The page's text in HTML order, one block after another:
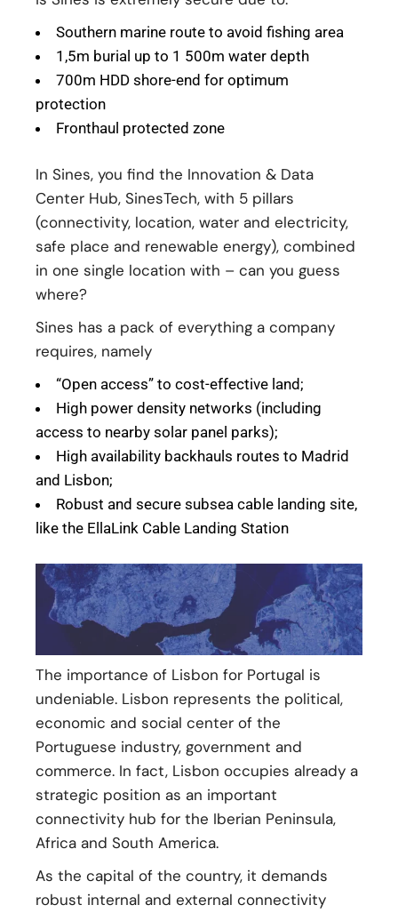
Southern marine route to avoid fishing area
1,5m burial up to 1 500m water depth
700m HDD shore-end for optimum
protection
Fronthaul protected zone
In Sines, you find the Innovation & Data
Center Hub, SinesTech, with 5 pillars
(connectivity, location, water and electricity,
safe place and renewable energy), combined
in one single location with – can you guess
where?
Sines has a pack of everything a company
requires, namely
“Open access” to cost-effective land;
High power density networks (including
access to nearby solar panel parks);
High availability backhauls routes to Madrid
and Lisbon;
Robust and secure subsea cable landing site,
like the EllaLink Cable Landing Station
The importance of Lisbon for Portugal is
undeniable. Lisbon represents the political,
economic and social center of the
Portuguese industry, government and
commerce. In fact, Lisbon occupies already a
strategic position as an important
connectivity hub for the Iberian Peninsula,
Africa and South America.
As the capital of the country, it demands
robust internal and external connectivity